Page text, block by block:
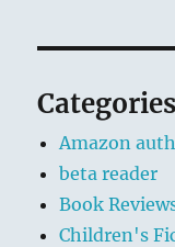
Categories
Amazon
beta reader
Book
Children's